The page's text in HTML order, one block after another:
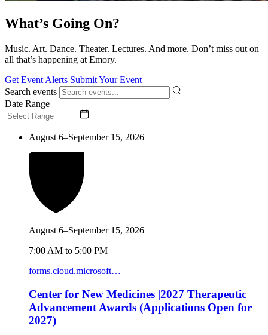
What’s Going On?
Music. Art. Dance. Theater. Lectures. And more. Don’t miss out on
all that’s happening at Emory.
Get Event Alerts Submit Your Event
Search events
Date Range
August 6–September 15, 2026
August 6–September 15, 2026
7:00 AM to 5:00 PM
forms.cloud.microsoft…
Center for New Medicines |2027 Therapeutic
Advancement Awards (Applications Open for
2027)